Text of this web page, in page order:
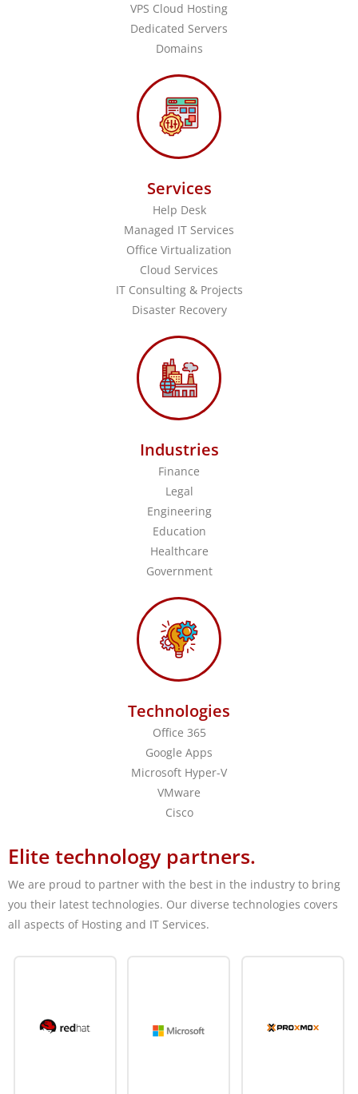
VPS Cloud Hosting
Dedicated Servers
Domains
Services
Help Desk
Managed IT Services
Office Virtualization
Cloud Services
IT Consulting & Projects
Disaster Recovery
Industries
Finance
Legal
Engineering
Education
Healthcare
Government
Technologies
Office 365
Google Apps
Microsoft Hyper-V
VMware
Cisco
Elite technology partners.
We are proud to partner with the best in the industry to bring
you their latest technologies. Our diverse technologies covers
all aspects of Hosting and IT Services.